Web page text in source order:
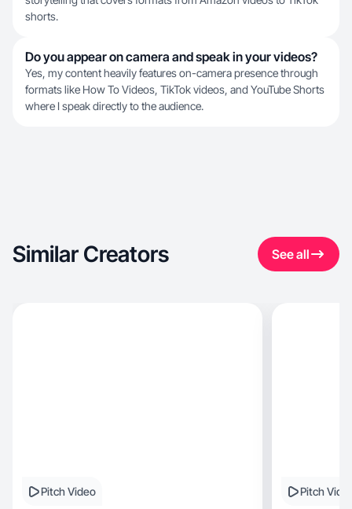
shorts.
Do you appear on camera and speak in your videos?
Yes, my content heavily features on-camera presence through
formats like How To Videos, TikTok videos, and YouTube Shorts
where I speak directly to the audience.
Similar Creators See all
Pitch Video Pitch